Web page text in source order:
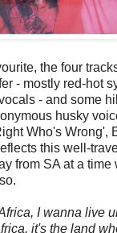
the four
- mostly red-hot
- and some
husky
Who's Wrong',
this well-
from SA at a time
I wanna live
it's the land